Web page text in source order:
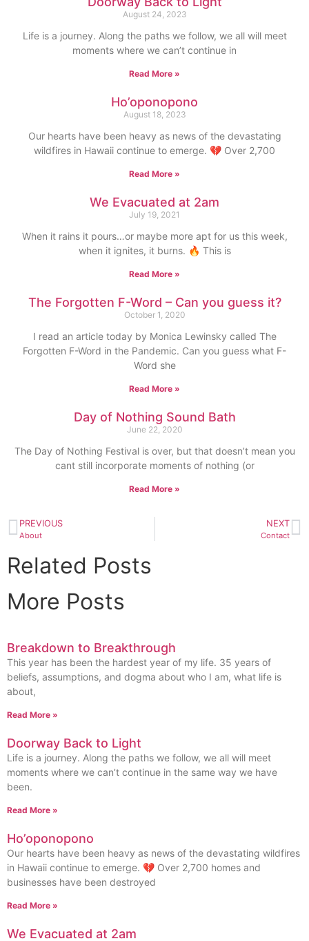
August 24, 2023
Life is a journey. Along the paths we follow, we all will meet
moments where we can’t continue in
Read More »
Ho’oponopono
August 18, 2023
Our hearts have been heavy as news of the devastating
wildfires in Hawaii continue to emerge. 💔 Over 2,700
Read More »
We Evacuated at 2am
July 19, 2021
When it rains it pours…or maybe more apt for us this week,
when it ignites, it burns. 🔥 This is
Read More »
The Forgotten F-Word – Can you guess it?
October 1, 2020
I read an article today by Monica Lewinsky called The
Forgotten F-Word in the Pandemic. Can you guess what F-
Word she
Read More »
Day of Nothing Sound Bath
June 22, 2020
The Day of Nothing Festival is over, but that doesn’t mean you
cant still incorporate moments of nothing (or
Read More »
PREVIOUS
About
NEXT
Contact
Related Posts
More Posts
Breakdown to Breakthrough
This year has been the hardest year of my life. 35 years of
beliefs, assumptions, and dogma about who I am, what life is
about,
Read More »
Doorway Back to Light
Life is a journey. Along the paths we follow, we all will meet
moments where we can’t continue in the same way we have
been.
Read More »
Ho’oponopono
Our hearts have been heavy as news of the devastating wildfires
in Hawaii continue to emerge. 💔 Over 2,700 homes and
businesses have been destroyed
Read More »
We Evacuated at 2am